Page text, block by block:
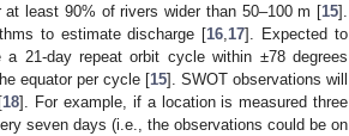
least 90% of rivers wider than 50–100 m [15].
to estimate discharge [16 17]. Expected to
21-day repeat orbit cycle within ±78 degrees
equator per cycle [15]. SWOT observations will
18]. For example, if a location is measured three
seven days (i.e., the observations could be on